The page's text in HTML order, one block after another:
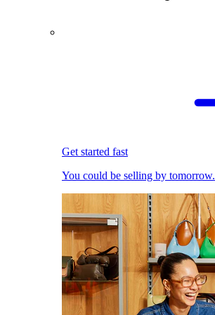
Get started fast
You could be selling by tomorrow.